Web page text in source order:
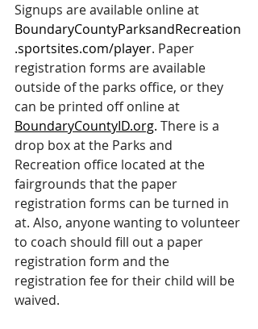
Signups are available online at
BoundaryCountyParksandRecreation
.sportsites.com/player. Paper
registration forms are available
outside of the parks office, or they
can be printed off online at
BoundaryCountyID.org. There is a
drop box at the Parks and
Recreation office located at the
fairgrounds that the paper
registration forms can be turned in
at. Also, anyone wanting to volunteer
to coach should fill out a paper
registration form and the
registration fee for their child will be
waived.